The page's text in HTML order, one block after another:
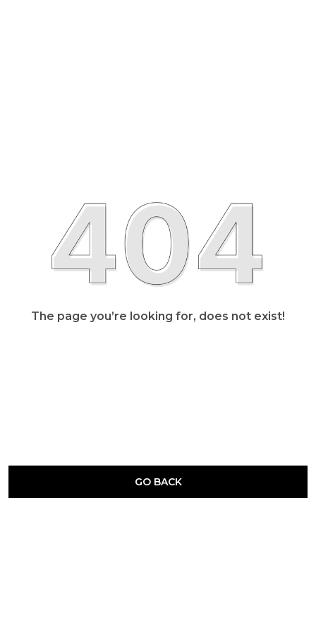
The page you’re looking for, does not exist!
GO BACK